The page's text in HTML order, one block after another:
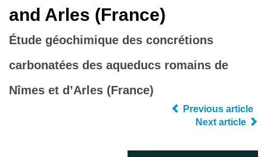
and Arles (France)
Étude géochimique des concrétions
carbonatées des aqueducs romains de
Nîmes et d’Arles (France)
Previous article
Next article